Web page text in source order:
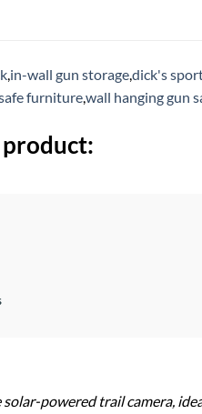
,in-wall gun storage,dick's
furniture,wall hanging gun
solar-powered trail camera,